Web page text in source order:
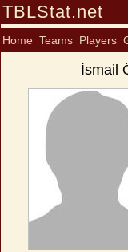
TBLStat.net
Home Teams Players
İsmail